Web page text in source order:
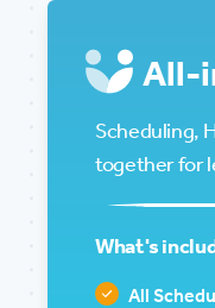
All-
Scheduling,
together for
What's
All